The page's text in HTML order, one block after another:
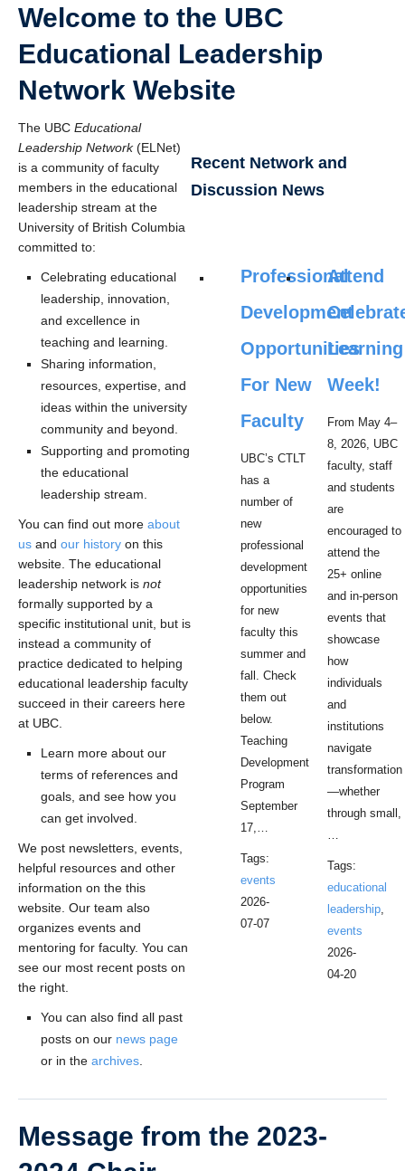
Welcome to the UBC
Educational Leadership
Network Website
The UBC Educational
Leadership Network(ELNet)
is a community of faculty
members in the educational
leadership stream at the
University of British Columbia
committed to:
Celebrating educational
leadership, innovation,
and excellence in
teaching and learning.
Sharing information,
resources, expertise, and
ideas within the university
community and beyond.
Supporting and promoting
the educational
leadership stream.
You can find out more about
us and our history on this
website. The educational
leadership network is not
formally supported by a
specific institutional unit, but is
instead a community of
practice dedicated to helping
educational leadership faculty
succeed in their careers here
at UBC.
Learn more about our
terms of references and
goals, and see how you
can get involved.
We post newsletters, events,
helpful resources and other
information on the this
website. Our team also
organizes events and
mentoring for faculty. You can
see our most recent posts on
the right.
You can also find all past
posts on our news page
or in the archives
Recent Network and
Discussion News
Professional
Development
Opportunities
For New
Faculty
UBC’s CTLT
has a
number of
new
professional
development
opportunities
for new
faculty this
summer and
fall. Check
them out
below.
Teaching
Development
Program
September
17,…
Tags:
events
2026-
07-07
Attend
Learning
Week!
From May 4–
8, 2026, UBC
faculty, staff
and students
are
encouraged to
attend the
25+ online
and in-person
events that
showcase
how
individuals
and
institutions
navigate
transformation
—whether
through small,
Tags:
educational
leadership
events
2026-
04-20
Message from the 2023-